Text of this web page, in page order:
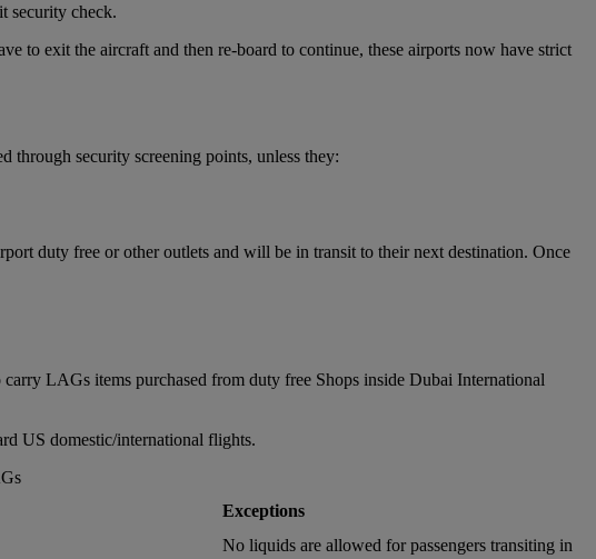
security check.
exit the aircraft and then re-board to continue, these airports now have strict
security screening points, unless they:
duty free or other outlets and will be in transit to their next destination. Once
LAGs items purchased from duty free Shops inside Dubai International
US domestic/international flights.
Exceptions
No liquids are allowed for passengers transiting in